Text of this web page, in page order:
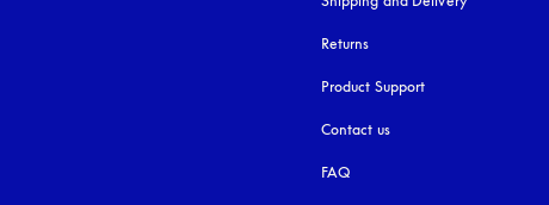
Returns
Product Support
Contact us
FAQ